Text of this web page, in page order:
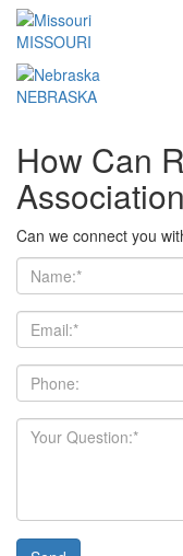
MISSOURI
NEBRASKA
How Can
Can we connect you